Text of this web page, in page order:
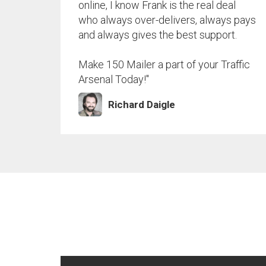
online, I know Frank is the real deal
who always over-delivers, always pays
and always gives the best support.
Make 150 Mailer a part of your Traffic
Arsenal Today!"
Richard Daigle